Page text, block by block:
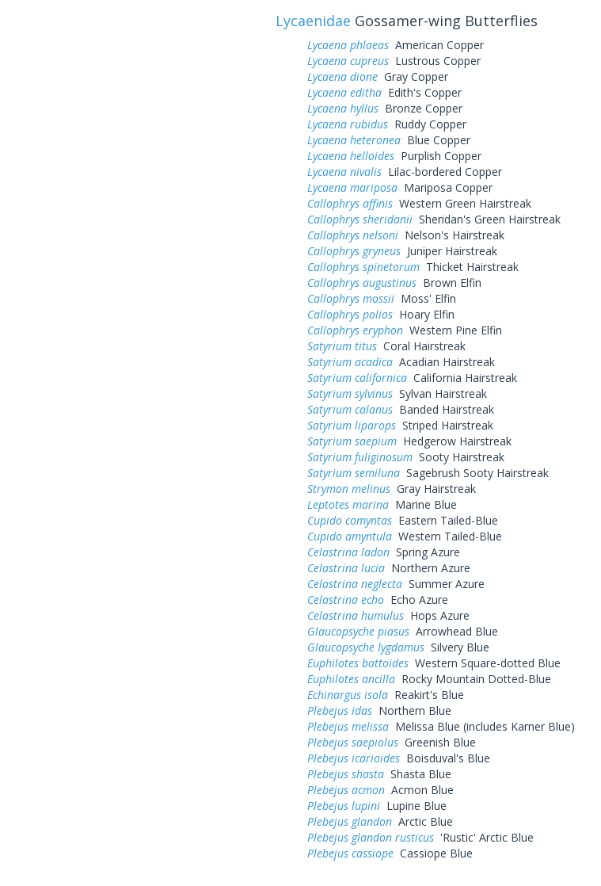
Lycaenidae Gossamer-wing Butterflies
Lycaena phlaeasAmerican Copper
Lycaena cupreusLustrous Copper
Lycaena dioneGray Copper
Lycaena edithaEdith's Copper
Lycaena hyllusBronze Copper
Lycaena rubidusRuddy Copper
Lycaena heteroneaBlue Copper
Lycaena helloidesPurplish Copper
Lycaena nivalisLilac-bordered Copper
Lycaena mariposaMariposa Copper
Callophrys affinisWestern Green Hairstreak
Callophrys sheridaniiSheridan's Green Hairstreak
Callophrys nelsoniNelson's Hairstreak
Callophrys gryneusJuniper Hairstreak
Callophrys spinetorumThicket Hairstreak
Callophrys augustinusBrown Elfin
Callophrys mossiiMoss' Elfin
Callophrys poliosHoary Elfin
Callophrys eryphonWestern Pine Elfin
Satyrium titusCoral Hairstreak
Satyrium acadicaAcadian Hairstreak
Satyrium californicaCalifornia Hairstreak
Satyrium sylvinusSylvan Hairstreak
Satyrium calanusBanded Hairstreak
Satyrium liparopsStriped Hairstreak
Satyrium saepiumHedgerow Hairstreak
Satyrium fuliginosumSooty Hairstreak
Satyrium semilunaSagebrush Sooty Hairstreak
Strymon melinusGray Hairstreak
Leptotes marinaMarine Blue
Cupido comyntasEastern Tailed-Blue
Cupido amyntulaWestern Tailed-Blue
Celastrina ladonSpring Azure
Celastrina luciaNorthern Azure
Celastrina neglectaSummer Azure
Celastrina echoEcho Azure
Celastrina humulusHops Azure
Glaucopsyche piasusArrowhead Blue
Glaucopsyche lygdamusSilvery Blue
Euphilotes battoidesWestern Square-dotted Blue
Euphilotes ancillaRocky Mountain Dotted-Blue
Echinargus isolaReakirt's Blue
Plebejus idasNorthern Blue
Plebejus melissaMelissa Blue (includes Karner Blue)
Plebejus saepiolusGreenish Blue
Plebejus icarioidesBoisduval's Blue
Plebejus shastaShasta Blue
Plebejus acmonAcmon Blue
Plebejus lupiniLupine Blue
Plebejus glandonArctic Blue
Plebejus glandon rusticus'Rustic' Arctic Blue
Plebejus cassiopeCassiope Blue